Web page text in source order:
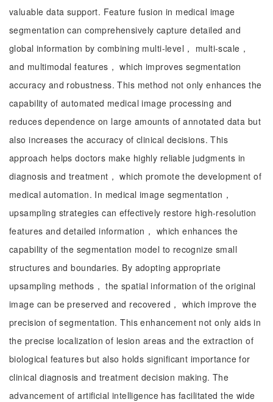
valuable data support. Feature fusion in medical image
segmentation can comprehensively capture detailed and
global information by combining multi-level， multi-scale，
and multimodal features， which improves segmentation
accuracy and robustness. This method not only enhances the
capability of automated medical image processing and
reduces dependence on large amounts of annotated data but
also increases the accuracy of clinical decisions. This
approach helps doctors make highly reliable judgments in
diagnosis and treatment， which promote the development of
medical automation. In medical image segmentation，
upsampling strategies can effectively restore high-resolution
features and detailed information， which enhances the
capability of the segmentation model to recognize small
structures and boundaries. By adopting appropriate
upsampling methods， the spatial information of the original
image can be preserved and recovered， which improve the
precision of segmentation. This enhancement not only aids in
the precise localization of lesion areas and the extraction of
biological features but also holds significant importance for
clinical diagnosis and treatment decision making. The
advancement of artificial intelligence has facilitated the wide